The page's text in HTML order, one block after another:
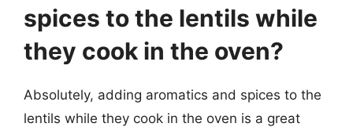
spices to the lentils while
they cook in the oven?
Absolutely, adding aromatics and spices to the
lentils while they cook in the oven is a great